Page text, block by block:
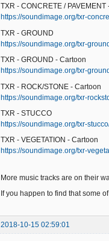
TXR - CONCRETE / PAVEMENT
https://soundimage.org/txr-
TXR - GROUND
https://soundimage.org/txr-
TXR - GROUND - Cartoon
https://soundimage.org/txr-
TXR - ROCK/STONE - Cartoon
https://soundimage.org/txr-
TXR - STUCCO
https://soundimage.org/txr-
TXR - VEGETATION - Cartoon
https://soundimage.org/txr-
More music tracks are on their
If you happen to find that some
2018-10-15 02:59:01